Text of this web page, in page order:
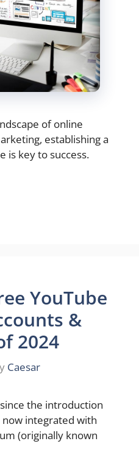
of online
establishing a
is key to success.
YouTube
&
2024
Caesar
the introduction
integrated with
(originally known